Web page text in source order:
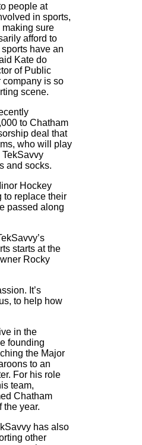
people at
in sports,
making sure
afford to
have an
Kate do
of Public
company is so
scene.
to Chatham
deal that
who will play
TekSavvy
and socks.
Hockey
to replace their
passed along
starts at the
Rocky
It’s
to help how
in the
founding
the Major
to an
For his role
team,
Chatham
the year.
has also
other